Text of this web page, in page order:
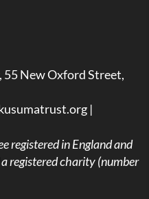
55 New Oxford Street,
|
registered in England and
registered charity (number